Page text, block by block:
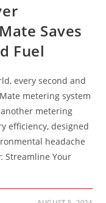
Saves
Fuel
every second and
metering system
metering
efficiency, designed
headache
Streamline Your